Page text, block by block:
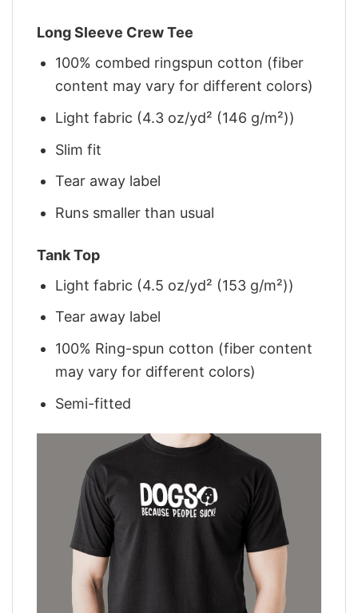
Long Sleeve Crew Tee
100% combed ringspun cotton (fiber
content may vary for different colors)
Light fabric (4.3 oz/yd² (146 g/m²))
Slim fit
Tear away label
Runs smaller than usual
Tank Top
Light fabric (4.5 oz/yd² (153 g/m²))
Tear away label
100% Ring-spun cotton (fiber content
may vary for different colors)
Semi-fitted